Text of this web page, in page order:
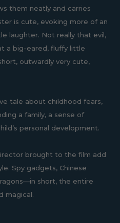
them neatly and carries
is cute, evoking more of an
laughter. Not really that evil,
a big-eared, fluffy little
outwardly very cute,
tale about childhood fears,
a family, a sense of
personal development.
brought to the film add
Spy gadgets, Chinese
short, the entire
magical.